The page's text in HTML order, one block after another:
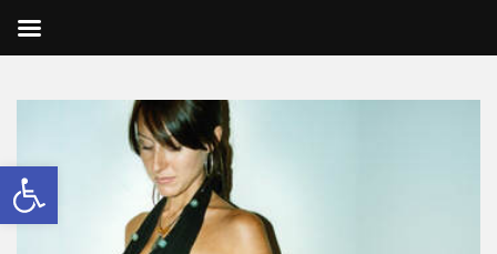
Open toolbar